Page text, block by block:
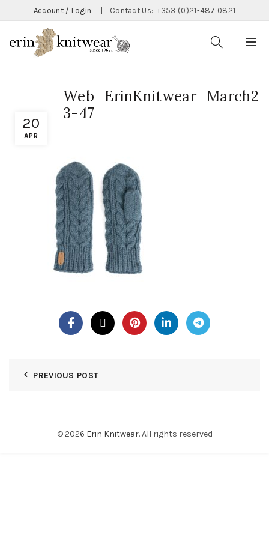
Account / Login Contact Us: +353 (0)21-487 0821
20
APR
Web_ErinKnitwear_March2
3-47
PREVIOUS POST
© 2026 Erin Knitwear. All rights reserved